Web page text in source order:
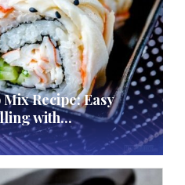
Recipe: Easy
with...